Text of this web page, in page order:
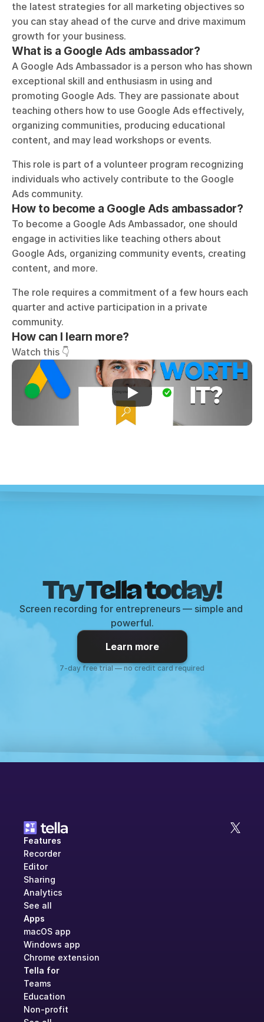
the latest strategies for all marketing objectives so
you can stay ahead of the curve and drive maximum
growth for your business.
What is a Google Ads ambassador?
A Google Ads Ambassador is a person who has shown
exceptional skill and enthusiasm in using and
promoting Google Ads. They are passionate about
teaching others how to use Google Ads effectively,
organizing communities, producing educational
content, and may lead workshops or events.
This role is part of a volunteer program recognizing
individuals who actively contribute to the Google
Ads community.
How to become a Google Ads ambassador?
To become a Google Ads Ambassador, one should
engage in activities like teaching others about
Google Ads, organizing community events, creating
content, and more.
The role requires a commitment of a few hours each
quarter and active participation in a private
community.
How can I learn more?
Watch this 👇
Try Tella today!
Screen recording for entrepreneurs — simple and
powerful.
Learn more
7-day free trial — no credit card required
Features
Recorder
Editor
Sharing
Analytics
See all
Apps
macOS app
Windows app
Chrome extension
Tella for
Teams
Education
Non-profit